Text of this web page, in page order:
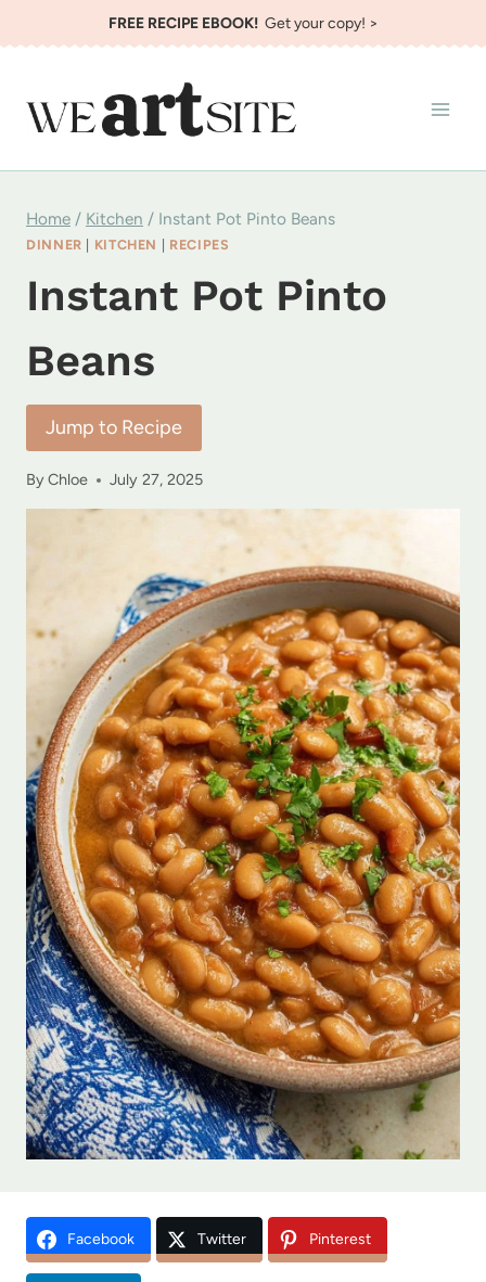
to
FREE RECIPE EBOOK!Get your copy! >
Home / Kitchen / Instant Pot Pinto Beans
DINNER KITCHEN RECIPES
Instant Pot Pinto
Beans
Jump to Recipe
ByChloe July 27, 2025
Facebook Twitter Pinterest